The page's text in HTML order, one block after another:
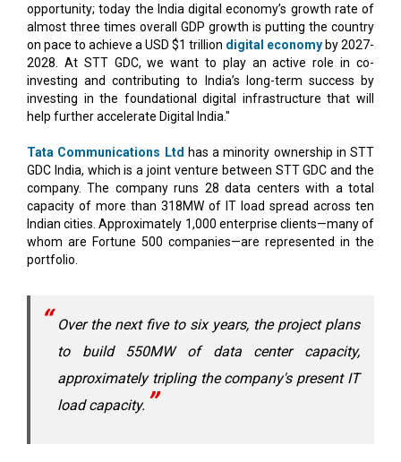
opportunity; today the India digital economy’s growth rate of
almost three times overall GDP growth is putting the country
on pace to achieve a USD $1 trillion digital economy by 2027-
2028. At STT GDC, we want to play an active role in co-
investing and contributing to India’s long-term success by
investing in the foundational digital infrastructure that will
help further accelerate Digital India."
Tata Communications Ltd has a minority ownership in STT
GDC India, which is a joint venture between STT GDC and the
company. The company runs 28 data centers with a total
capacity of more than 318MW of IT load spread across ten
Indian cities. Approximately 1,000 enterprise clients—many of
whom are Fortune 500 companies—are represented in the
portfolio.
Over the next five to six years, the project plans
to build 550MW of data center capacity,
approximately tripling the company's present IT
load capacity.